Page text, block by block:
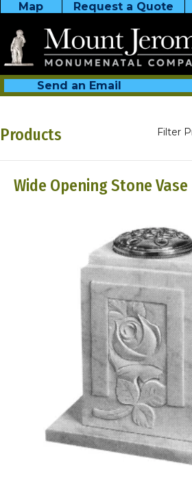
Map Request a Quote
Send an Email
Products Filter
Wide Opening Stone Vase